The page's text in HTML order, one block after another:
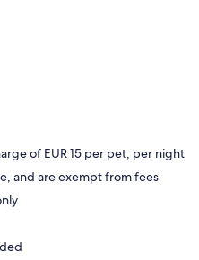
of EUR 15 per pet, per night
and are exempt from fees